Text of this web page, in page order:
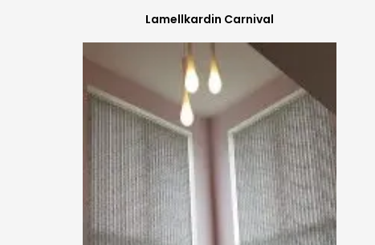
Lamellkardin Carnival